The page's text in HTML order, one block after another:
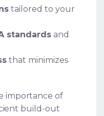
tailored to your
standards and
that minimizes
importance of
build-out